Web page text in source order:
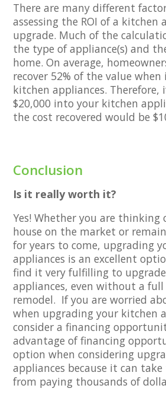
There are many different
assessing the ROI of a kitchen
upgrade. Much of the
the type of appliance(s) and
home. On average,
recover 52% of the value
kitchen appliances. Therefore,
$20,000 into your kitchen
the cost recovered would be
Conclusion
Is it really worth it?
Yes! Whether you are
house on the market or
for years to come, upgrading
appliances is an excellent
find it very fulfilling to
appliances, even without a
remodel. If you are worried
when upgrading your kitchen
consider a financing
advantage of financing
option when considering
appliances because it can
from paying thousands of